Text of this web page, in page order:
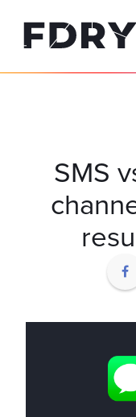
SMS